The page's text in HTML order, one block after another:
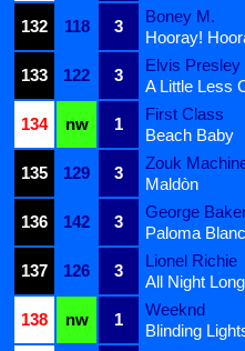
132
118 3
Boney M.
Hooray!
133
122 3
Elvis Presley
A Little Less
134
nw 1
First Class
Beach Baby
135
129 3
Zouk
Maldòn
136
142 3
George
Paloma
137
126 3
Lionel Richie
All Night
138
nw 1
Weeknd
Blinding